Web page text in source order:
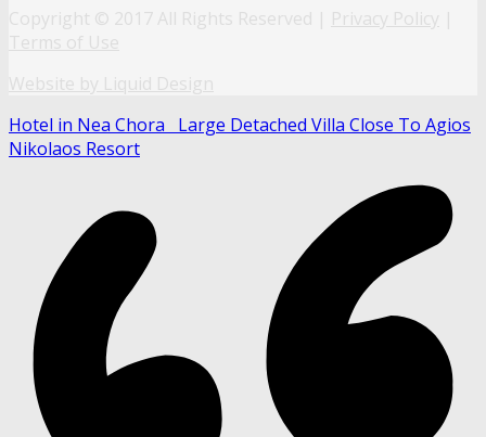
Copyright © 2017 All Rights Reserved | Privacy Policy |
Terms of Use
Website by Liquid Design
Hotel in Nea Chora
Large Detached Villa Close To Agios
Nikolaos Resort